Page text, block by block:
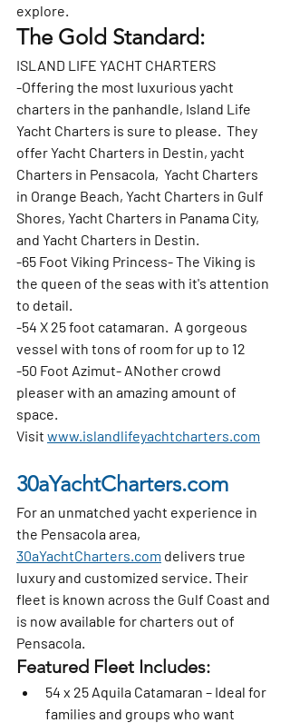
explore.
The Gold Standard:
ISLAND LIFE YACHT CHARTERS
-Offering the most luxurious yacht
charters in the panhandle, Island Life
Yacht Charters is sure to please.  They
offer Yacht Charters in Destin, yacht
Charters in Pensacola,  Yacht Charters
in Orange Beach, Yacht Charters in Gulf
Shores, Yacht Charters in Panama City,
and Yacht Charters in Destin.
-65 Foot Viking Princess- The Viking is
the queen of the seas with it's attention
to detail.
-54 X 25 foot catamaran.  A gorgeous
vessel with tons of room for up to 12
-50 Foot Azimut- ANother crowd
pleaser with an amazing amount of
space.
Visit www.islandlifeyachtcharters.com
30aYachtCharters.com
For an unmatched yacht experience in
the Pensacola area,
30aYachtCharters.com delivers true
luxury and customized service. Their
fleet is known across the Gulf Coast and
is now available for charters out of
Pensacola.
Featured Fleet Includes:
54 x 25 Aquila Catamaran – Ideal for
families and groups who want